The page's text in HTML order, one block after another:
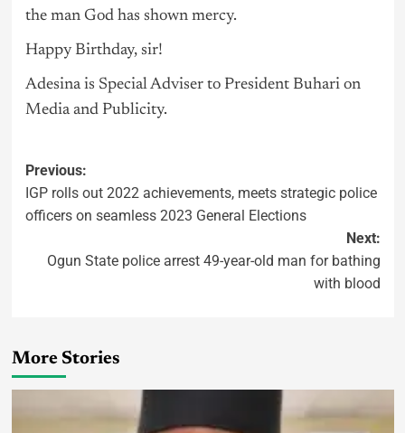
the man God has shown mercy.
Happy Birthday, sir!
Adesina is Special Adviser to President Buhari on
Media and Publicity.
Previous:
IGP rolls out 2022 achievements, meets strategic police
officers on seamless 2023 General Elections
Next:
Ogun State police arrest 49-year-old man for bathing
with blood
More Stories